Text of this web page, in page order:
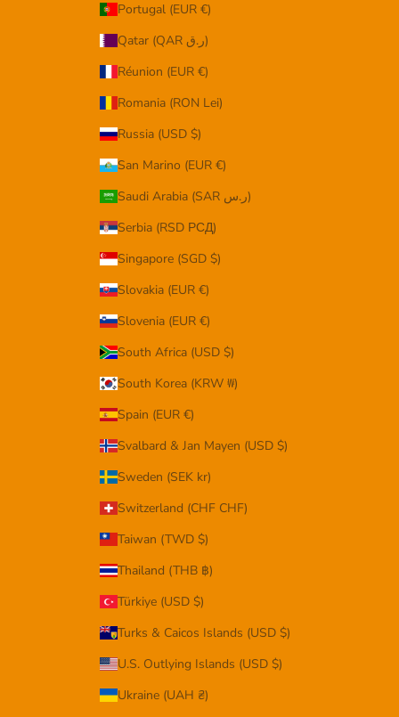
Portugal (EUR €)
Qatar (QAR ر.ق)
Réunion (EUR €)
Romania (RON Lei)
Russia (USD $)
San Marino (EUR €)
Saudi Arabia (SAR ر.س)
Serbia (RSD РСД)
Singapore (SGD $)
Slovakia (EUR €)
Slovenia (EUR €)
South Africa (USD $)
South Korea (KRW ₩)
Spain (EUR €)
Svalbard & Jan Mayen (USD $)
Sweden (SEK kr)
Switzerland (CHF CHF)
Taiwan (TWD $)
Thailand (THB ฿)
Türkiye (USD $)
Turks & Caicos Islands (USD $)
U.S. Outlying Islands (USD $)
Ukraine (UAH ₴)